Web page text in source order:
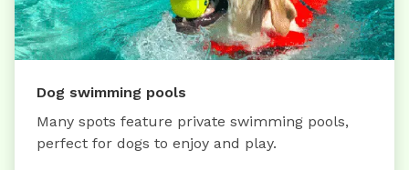
Dog swimming pools
Many spots feature private swimming pools,
perfect for dogs to enjoy and play.